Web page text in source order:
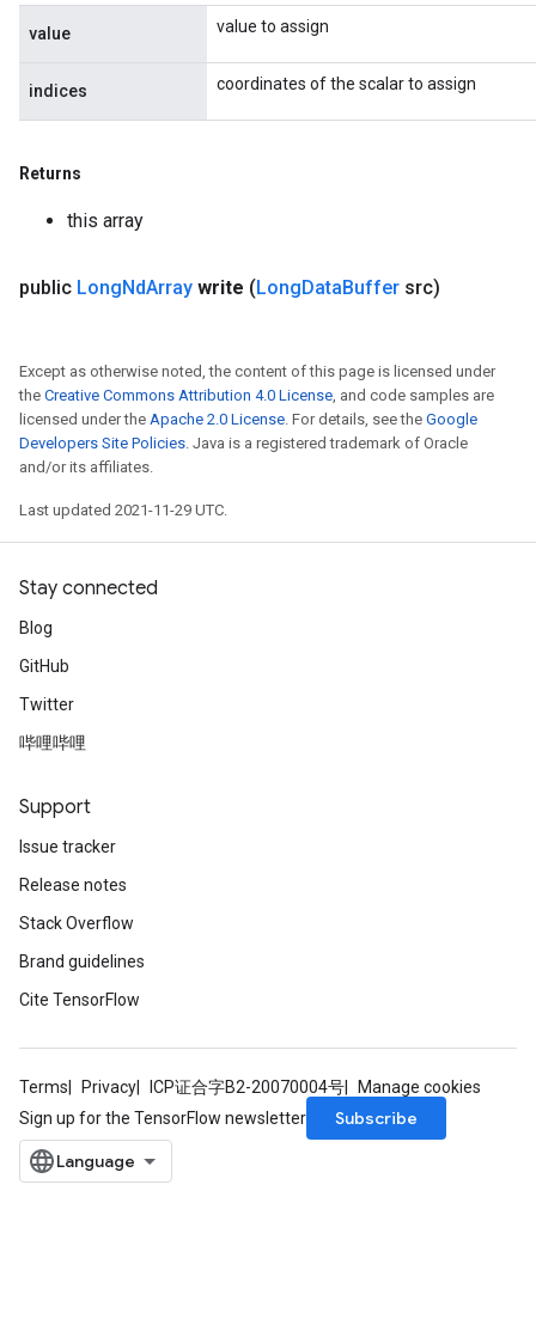
value value to assign
indices coordinates of the scalar to assign
Returns
this array
public LongNdArray write (LongDataBuffer src)
Except as otherwise noted, the content of this page is licensed under
the Creative Commons Attribution 4.0 License, and code samples are
licensed under the Apache 2.0 License. For details, see the Google
Developers Site Policies. Java is a registered trademark of Oracle
and/or its affiliates.
Last updated 2021-11-29 UTC.
Stay connected
Blog
GitHub
Twitter
哔哩哔哩
Support
Issue tracker
Release notes
Stack Overflow
Brand guidelines
Cite TensorFlow
Terms Privacy ICP证合字B2-20070004号
Manage cookies
Sign up for the TensorFlow newsletter
Subscribe